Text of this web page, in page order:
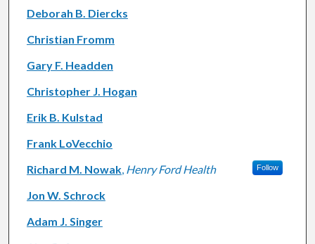
Deborah B. Diercks
Christian Fromm
Gary F. Headden
Christopher J. Hogan
Erik B. Kulstad
Frank LoVecchio
Richard M. Nowak, Henry Ford Health Follow
Jon W. Schrock
Adam J. Singer